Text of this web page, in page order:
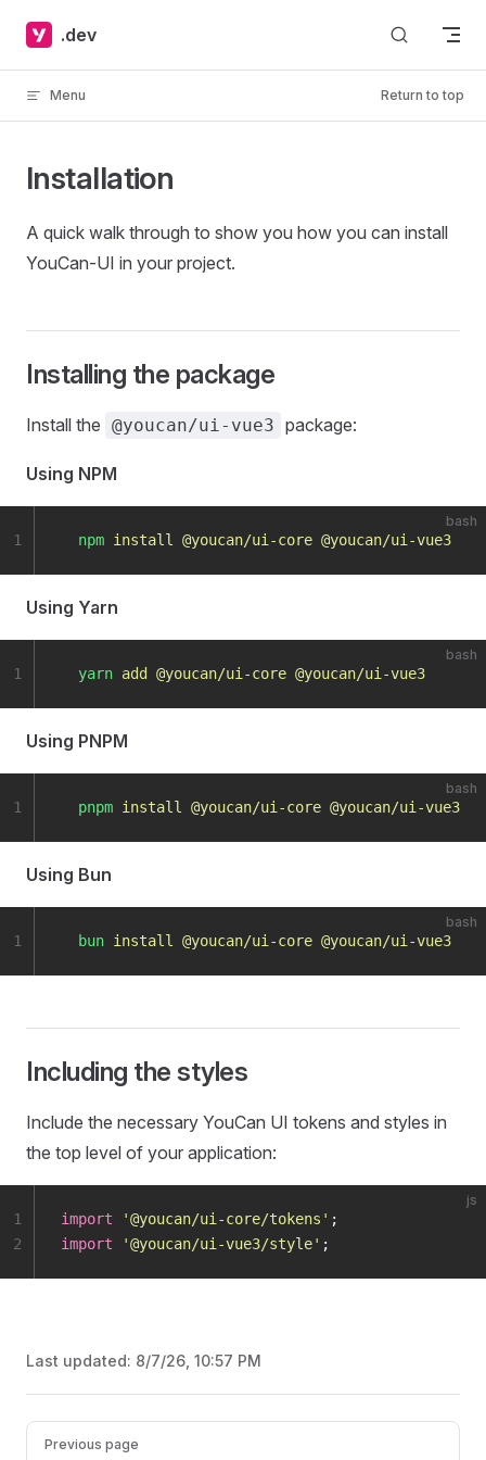
Skip to content
.dev
Menu Return to top
Installation
A quick walk through to show you how you can install
YouCan-UI in your project.
Installing the package
Install the @youcan/ui-vue3 package:
Using NPM
bash
  npm
install @youcan/ui-core @youcan/ui-vue3
1
Using Yarn
bash
  yarn
add @youcan/ui-core @youcan/ui-vue3
1
Using PNPM
bash
  pnpm
install @youcan/ui-core @youcan/ui-vue3
1
Using Bun
bash
  bun
install @youcan/ui-core @youcan/ui-vue3
1
Including the styles
Include the necessary YouCan UI tokens and styles in
the top level of your application:
js
import '@youcan/ui-core/tokens ' ;
import '@youcan/ui-vue3/style' ;
1
2
Last updated: 8/7/26, 10:57 PM
Pager
Previous page